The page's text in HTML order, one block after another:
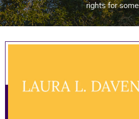
rights for some